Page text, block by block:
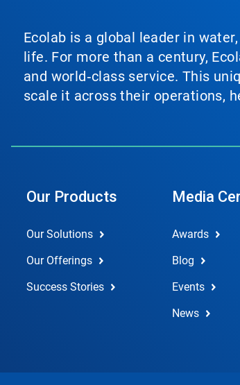
Ecolab is a global leader in
life. For more than a century,
and world‑class service. This
scale it across their operations,
Our Products
Our Solutions
Our Offerings
Success Stories
Media
Awards
Blog
Events
News